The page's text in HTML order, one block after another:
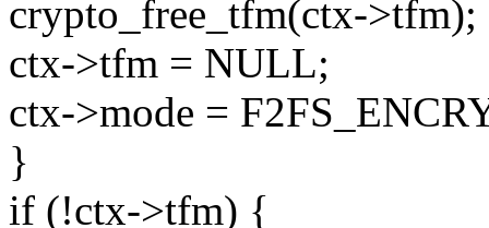
crypto_free_tfm(ctx->tfm);
ctx->tfm = NULL;
ctx->mode =
}
if (!ctx->tfm) {